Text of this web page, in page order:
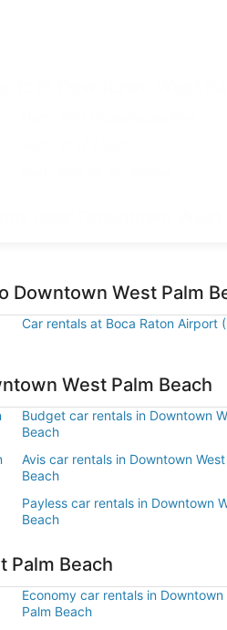
in Downtown West
near Downtown West
Downtown West Palm
Car rentals at Boca Raton Airport
West Palm Beach
Budget car rentals in Downtown
Beach
Avis car rentals in Downtown West
Beach
Payless car rentals in Downtown
Beach
Palm Beach
Economy car rentals in Downtown
Palm Beach